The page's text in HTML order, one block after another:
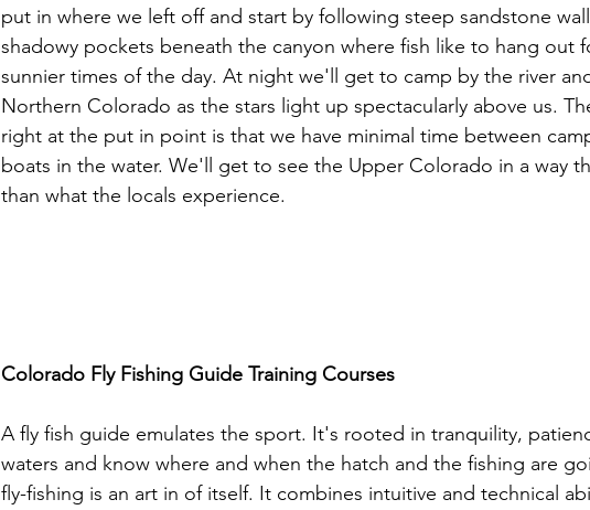
put in where we left off and start by following steep sandstone
shadowy pockets beneath the canyon where fish like to hang out
sunnier times of the day. At night we'll get to camp by the river
Northern Colorado as the stars light up spectacularly above us.
right at the put in point is that we have minimal time between
boats in the water. We'll get to see the Upper Colorado in a way
than what the locals experience.
Colorado Fly Fishing Guide Training Courses
A fly fish guide emulates the sport. It's rooted in tranquility,
waters and know where and when the hatch and the fishing are
fly-fishing is an art in of itself. It combines intuitive and technical